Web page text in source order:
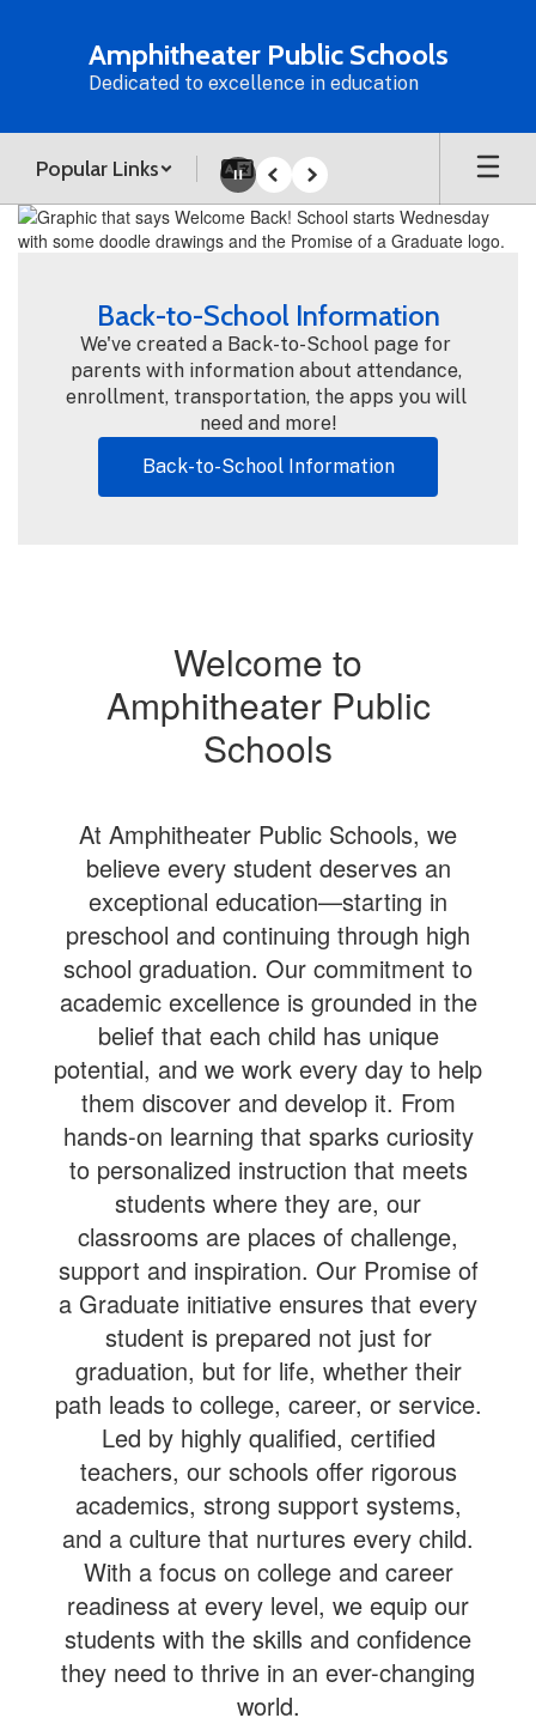
Amphitheater Public Schools
Dedicated to excellence in education
Popular Links
Homepage
PausePrevious
Next
Back-to-School Information
We've created a Back-to-School page for
parents with information about attendance,
enrollment, transportation, the apps you will
need and more!
Back-to-School Information
Welcome to
Amphitheater Public
Schools
At Amphitheater Public Schools, we
believe every student deserves an
exceptional education—starting in
preschool and continuing through high
school graduation. Our commitment to
academic excellence is grounded in the
belief that each child has unique
potential, and we work every day to help
them discover and develop it. From
hands-on learning that sparks curiosity
to personalized instruction that meets
students where they are, our
classrooms are places of challenge,
support and inspiration. Our Promise of
a Graduate initiative ensures that every
student is prepared not just for
graduation, but for life, whether their
path leads to college, career, or service.
Led by highly qualified, certified
teachers, our schools offer rigorous
academics, strong support systems,
and a culture that nurtures every child.
With a focus on college and career
readiness at every level, we equip our
students with the skills and confidence
they need to thrive in an ever-changing
world.